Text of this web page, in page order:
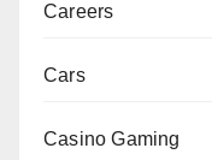
Careers
Cars
Casino Gaming